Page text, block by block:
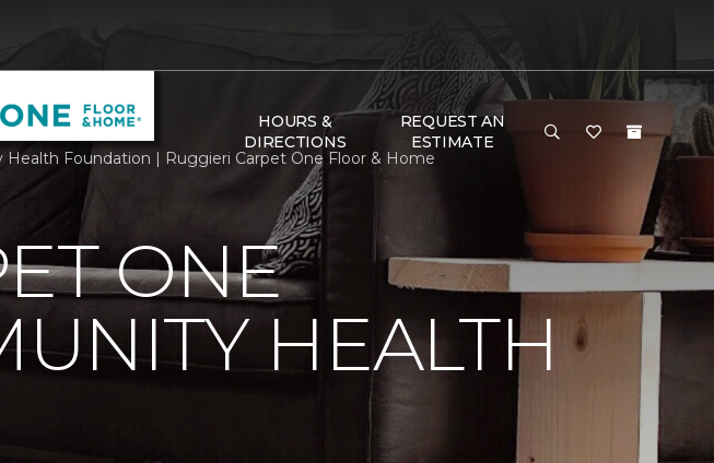
HOURS &
DIRECTIONS
REQUEST AN
ESTIMATE
Foundation | Ruggieri Carpet One Floor & Home
ONE
HEALTH